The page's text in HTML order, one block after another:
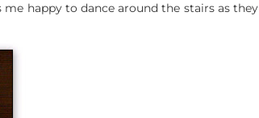
happy to dance around the stairs as they